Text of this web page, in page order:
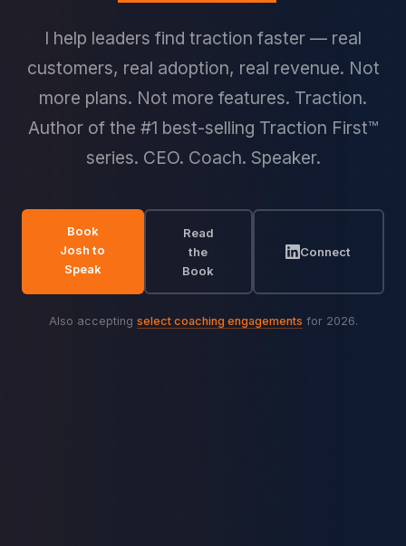
I help leaders find traction faster — real
customers, real adoption, real revenue. Not
more plans. Not more features. Traction.
Author of the #1 best-selling Traction First™
series. CEO. Coach. Speaker.
Book
Josh to
Speak
Read
the
Book
Connect
Also accepting select coaching engagements for 2026.